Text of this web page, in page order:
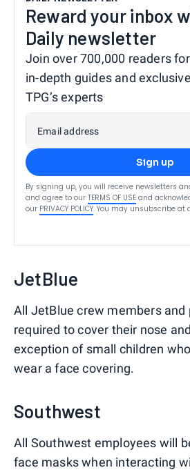
Reward your inbox
Daily newsletter
Join over 700,000 readers
in-depth guides and
TPG’s experts
Email address
Sign up
By signing up, you will receive newsletters
and agree to our TERMS OF USE and
our PRIVACY POLICY. You may unsubscribe at
JetBlue
All JetBlue crew members and
required to cover their nose
exception of small children
wear a face covering.
Southwest
All Southwest employees will
face masks when interacting